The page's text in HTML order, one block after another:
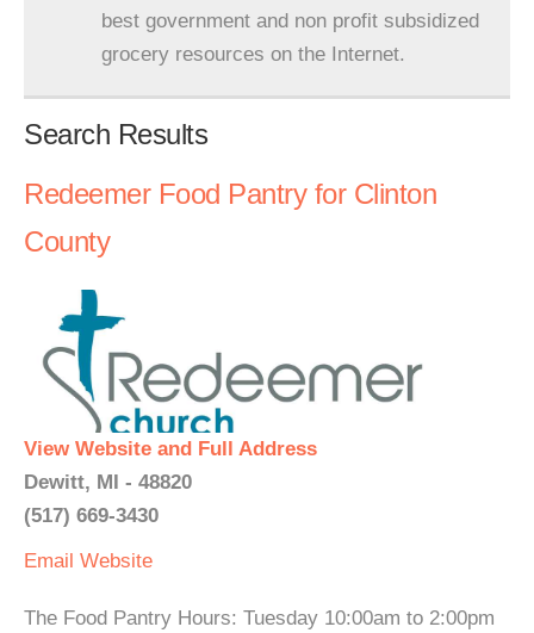
best government and non profit subsidized
grocery resources on the Internet.
Search Results
Redeemer Food Pantry for Clinton
County
View Website and Full Address
Dewitt, MI - 48820
(517) 669-3430
Email Website
The Food Pantry Hours: Tuesday 10:00am to 2:00pm